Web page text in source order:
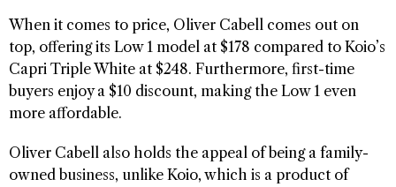
When it comes to price, Oliver Cabell comes out on
top, offering its Low 1 model at $178 compared to Koio’s
Capri Triple White at $248. Furthermore, first-time
buyers enjoy a $10 discount, making the Low 1 even
more affordable.
Oliver Cabell also holds the appeal of being a family-
owned business, unlike Koio, which is a product of